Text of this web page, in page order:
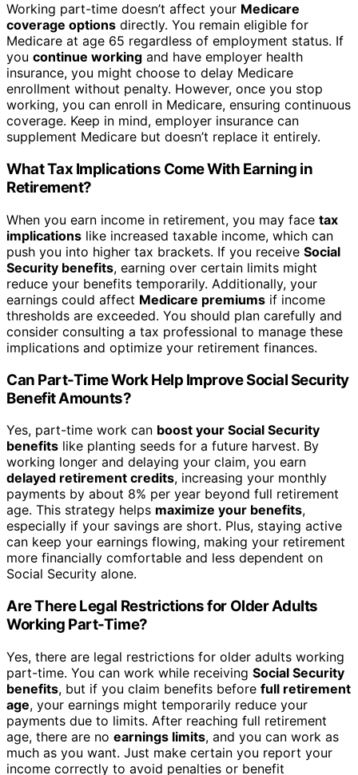
Working part-time doesn’t affect your Medicare
coverage options directly. You remain eligible for
Medicare at age 65 regardless of employment status. If
you continue working and have employer health
insurance, you might choose to delay Medicare
enrollment without penalty. However, once you stop
working, you can enroll in Medicare, ensuring continuous
coverage. Keep in mind, employer insurance can
supplement Medicare but doesn’t replace it entirely.
What Tax Implications Come With Earning in
Retirement?
When you earn income in retirement, you may face tax
implications like increased taxable income, which can
push you into higher tax brackets. If you receive Social
Security benefits, earning over certain limits might
reduce your benefits temporarily. Additionally, your
earnings could affect Medicare premiums if income
thresholds are exceeded. You should plan carefully and
consider consulting a tax professional to manage these
implications and optimize your retirement finances.
Can Part-Time Work Help Improve Social Security
Benefit Amounts?
Yes, part-time work can boost your Social Security
benefits like planting seeds for a future harvest. By
working longer and delaying your claim, you earn
delayed retirement credits, increasing your monthly
payments by about 8% per year beyond full retirement
age. This strategy helps maximize your benefits,
especially if your savings are short. Plus, staying active
can keep your earnings flowing, making your retirement
more financially comfortable and less dependent on
Social Security alone.
Are There Legal Restrictions for Older Adults
Working Part-Time?
Yes, there are legal restrictions for older adults working
part-time. You can work while receiving Social Security
benefits, but if you claim benefits before full retirement
age, your earnings might temporarily reduce your
payments due to limits. After reaching full retirement
age, there are no earnings limits, and you can work as
much as you want. Just make certain you report your
income correctly to avoid penalties or benefit